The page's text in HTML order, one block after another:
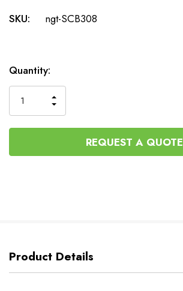
SKU: ngt-SCB308
Current
Stock:
Quantity:
QUANTITY
OF
UNDEFINED
INCREASE
QUANTITY
UNDEFINED
REQUEST A QUOTE
Product Details